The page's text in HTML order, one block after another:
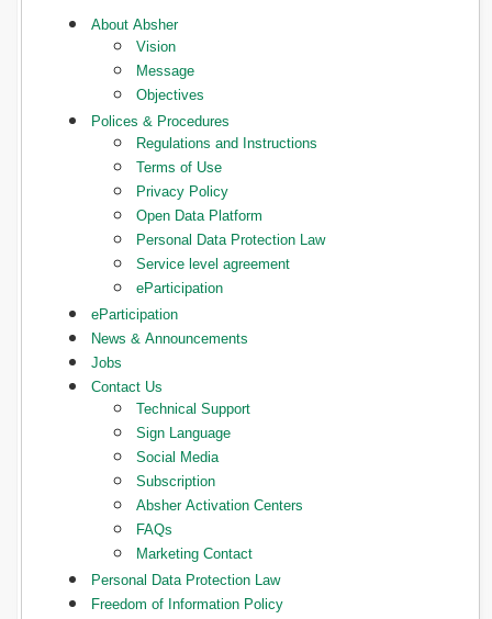
About Absher
Vision
Message
Objectives
Polices & Procedures
Regulations and Instructions
Terms of Use
Privacy Policy
Open Data Platform
Personal Data Protection Law
Service level agreement
eParticipation
eParticipation
News & Announcements
Jobs
Contact Us
Technical Support
Sign Language
Social Media
Subscription
Absher Activation Centers
FAQs
Marketing Contact
Personal Data Protection Law
Freedom of Information Policy